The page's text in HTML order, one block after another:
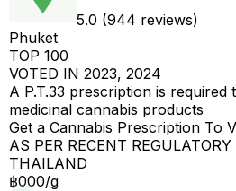
5.0 (944 reviews)
Phuket
TOP 100
VOTED IN 2023, 2024
A P.T.33 prescription is
medicinal cannabis products
Get a Cannabis Prescription To
AS PER RECENT
THAILAND
฿000/g